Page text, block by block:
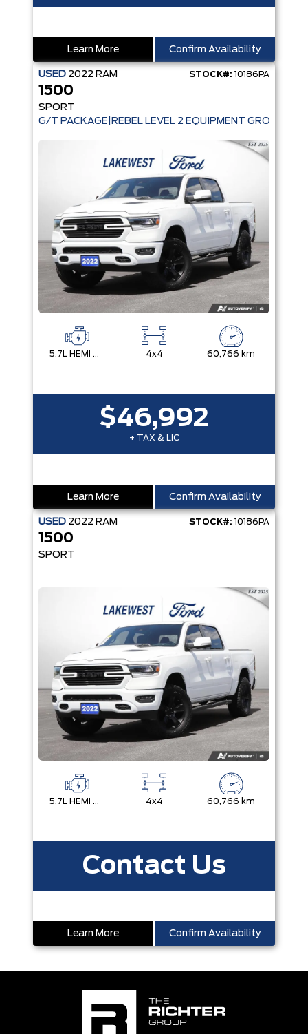
Learn More Confirm Availability
USED 2022 RAM STOCK#: 10186PA
1500
SPORT
G/T PACKAGE|REBEL LEVEL 2 EQUIPMENT
5.7L HEMI VVT V8 W/MDS & ETORQUE 4x4 60,766 km
$46,992
+ TAX & LIC
Learn More Confirm Availability
USED 2022 RAM STOCK#: 10186PA
1500
SPORT
5.7L HEMI VVT V8 W/MDS & ETORQUE 4x4 60,766 km
Contact Us
Learn More Confirm Availability